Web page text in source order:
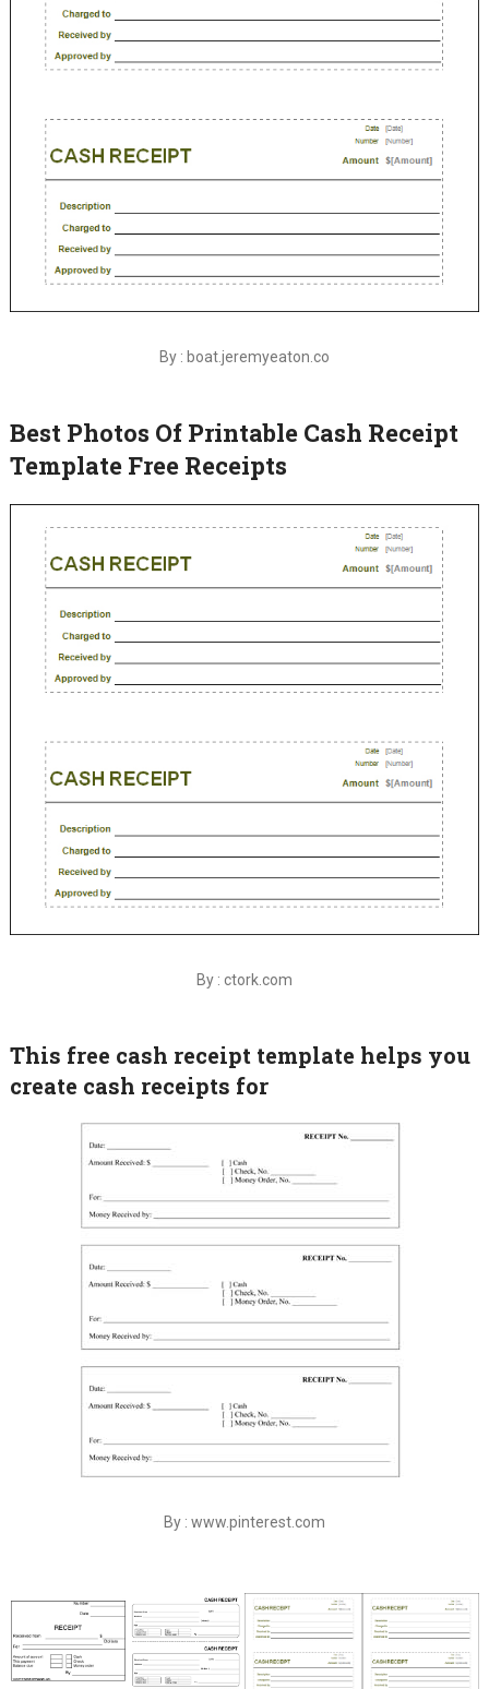
By : boat.jeremyeaton.co
Best Photos Of Printable Cash Receipt
Template Free Receipts
By : ctork.com
This free cash receipt template helps you
create cash receipts for
By : www.pinterest.com